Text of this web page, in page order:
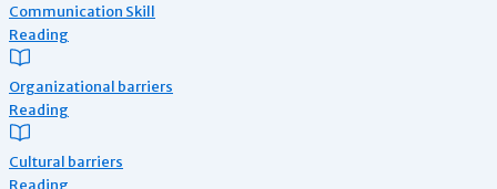
Communication Skill
Reading
Organizational barriers
Reading
Cultural barriers
Reading